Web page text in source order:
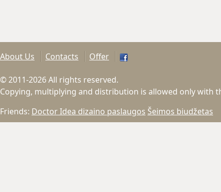
About Us Contacts Offer
© 2011-2026 All rights reserved.
Copying, multiplying and distribution is allowed only with
Friends: Doctor Idea dizaino paslaugos Šeimos biudžetas